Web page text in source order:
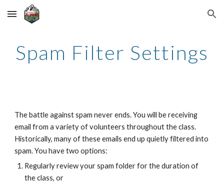
Skip to main content Skip to navigation
Spam Filter Settings
The battle against spam never ends. You will be receiving
email from a variety of volunteers throughout the class.
Historically, many of these emails end up quietly filtered into
spam. You have two options:
Regularly review your spam folder for the duration of
the class, or